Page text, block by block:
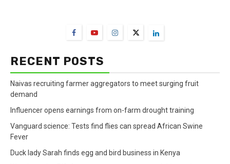
RECENT POSTS
Naivas recruiting farmer aggregators to meet surging fruit
demand
Influencer opens earnings from on-farm drought training
Vanguard science: Tests find flies can spread African Swine
Fever
Duck lady Sarah finds egg and bird business in Kenya